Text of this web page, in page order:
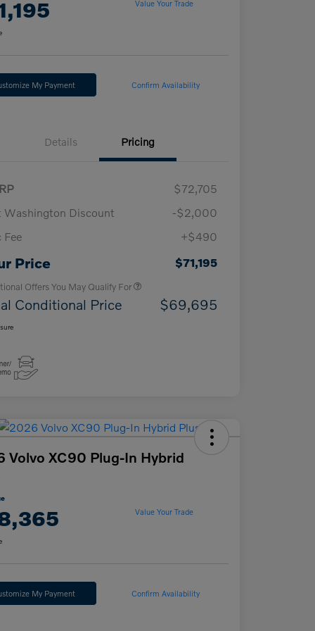
Value Your Trade
My Payment Confirm Availability
Details Pricing
$72,705
Washington Discount
-$2,000
Fee
+$490
Price $71,195
Offers You May Qualify For
$1,000
Conditional Price $69,695
Volvo XC90 Plug-In Hybrid
Value Your Trade
My Payment Confirm Availability